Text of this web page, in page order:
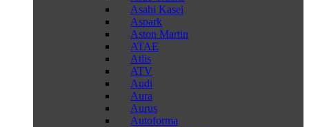
Asahi Kasei
Aspark
Aston Martin
ATAE
Atlis
ATV
Audi
Aura
Aurus
Autoforma